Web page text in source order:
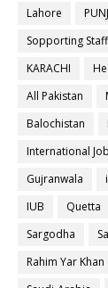
Lahore
Sopporting
KARACHI
All Pakistan
Balochistan
International
Gujranwala
IUB
Quetta
Sargodha
Rahim Yar Khan